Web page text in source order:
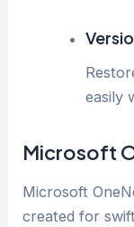
easily
Microsoft
Microsoft
created for